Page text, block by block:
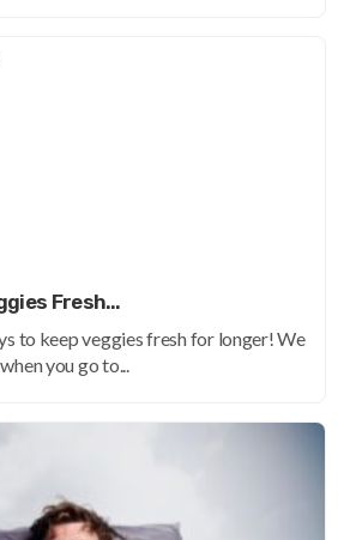
Fresh…
to keep veggies fresh for longer! We
you go to...